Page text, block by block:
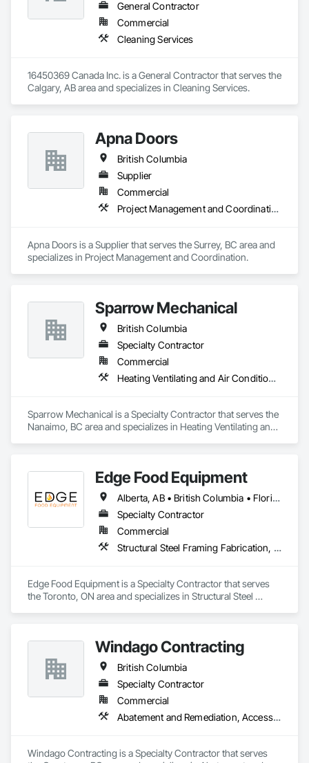
General Contractor
Commercial
Cleaning Services
16450369 Canada Inc. is a General Contractor that serves the
Calgary, AB area and specializes in Cleaning Services.
Apna Doors
British Columbia
Supplier
Commercial
Project Management and Coordination
Apna Doors is a Supplier that serves the Surrey, BC area and
specializes in Project Management and Coordination.
Sparrow Mechanical
British Columbia
Specialty Contractor
Commercial
Heating Ventilating and Air Conditioning HVAC
Sparrow Mechanical is a Specialty Contractor that serves the
Nanaimo, BC area and specializes in Heating Ventilating and
Edge Food Equipment
Alberta, AB • British Columbia • Florida • New Brunswick • Ontario
Specialty Contractor
Commercial
Structural Steel Framing Fabrication, Wood Framing
Edge Food Equipment is a Specialty Contractor that serves
the Toronto, ON area and specializes in Structural Steel
Windago Contracting
British Columbia
Specialty Contractor
Commercial
Abatement and Remediation, Access Doors and Panels, Access Flooring, Acoustic Ceilings, Aluminum Siding, Asbestos Abatement and Remediation, Backing Boards and Underlayments, Balanced Door Entrances and Storefronts, Ceilings, Ceramic Tiling, Chain Link Fences and Gates, Closet Doors, Coastal Construction, Composite Doors, Composite Fences and Gates, Composite Wall Panels, Composite Windows, Composition Siding, Concrete Countertops, Construction Scheduling, Construction Software Solutions, Construction Waste Management and Disposal, Constructon Bonds, Countertops, Decking, Decorative Finishing, Decorative Metal Fences and Gates, Demolition, Design and Engineering, Display Cases, Door and Window Hardware, Door Hardware, Door Louvers, Doors and Frames, Dumbwaiters, Electric Dumbwaiters, Electrical General, Equipment Rental, Estimating, Expanded Metal Fences and Gates, Exterior Protection, Exterior Specialties, Fences and Gates, Fiber Cement Siding, Finish Carpentry, Flooring, Glass Countertops, Glass Glazing, Glass Mosaic Tiling, Gypsum Board, Gypsum Plastering, Hardboard Siding, Heavy Timber Construction, Interior Design, Interior Specialties, Interior Wall Paneling, Manual Dumbwaiters, Metal Countertops, Mirrors, Painting, Painting and Coatings, Panel Doors, Paper Composite Countertops, Partitions, Plaster and Gypsum Board, Plaster and Gypsum Board Assemblies, Plumbing General, Polymer Based Exterior Insulation and Finish System, Polymer Modified Exterior Insulation and Finish System, Roof Windows and Skylights, Roofing, Rope Climbers, Rough Carpentry, Safety Specialties, Scaffolding, Specialty Flooring, Stone Tiling, Suspended Scaffolding, Textured Ceilings, Tile, Tile Wall Panels, Timber Framed Entrances and Storefronts, Toilet Bath and Laundry Accessories
Windago Contracting is a Specialty Contractor that serves